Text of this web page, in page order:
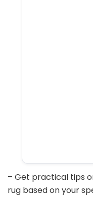
– Get practical tips
rug based on your